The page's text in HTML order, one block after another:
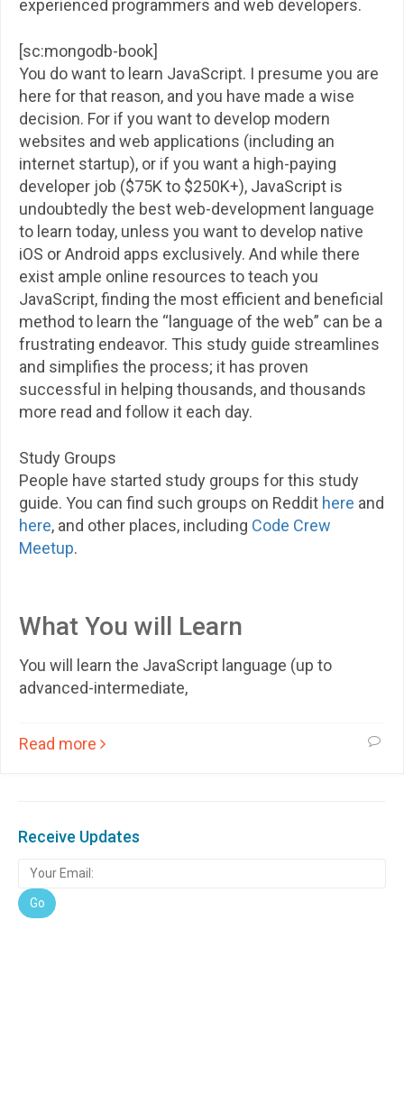
experienced programmers and web developers.
[sc:mongodb-book]
You do want to learn JavaScript. I presume you are
here for that reason, and you have made a wise
decision. For if you want to develop modern
websites and web applications (including an
internet startup), or if you want a high-paying
developer job ($75K to $250K+), JavaScript is
undoubtedly the best web-development language
to learn today, unless you want to develop native
iOS or Android apps exclusively. And while there
exist ample online resources to teach you
JavaScript, finding the most efficient and beneficial
method to learn the “language of the web” can be a
frustrating endeavor. This study guide streamlines
and simplifies the process; it has proven
successful in helping thousands, and thousands
more read and follow it each day.
Study Groups
People have started study groups for this study
guide. You can find such groups on Reddit here and
here, and other places, including Code Crew
Meetup.
What You will Learn
You will learn the JavaScript language (up to
advanced-intermediate,
Read more
Receive Updates